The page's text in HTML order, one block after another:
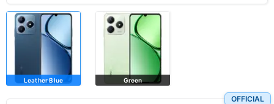
Leather Blue Green
OFFICIAL